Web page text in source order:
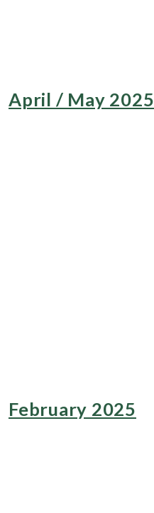
April / May 2025
February 2025